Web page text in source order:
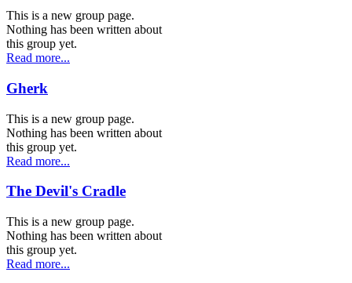
This is a new group page.
Nothing has been written about
this group yet.
Read more...
Gherk
This is a new group page.
Nothing has been written about
this group yet.
Read more...
The Devil's Cradle
This is a new group page.
Nothing has been written about
this group yet.
Read more...